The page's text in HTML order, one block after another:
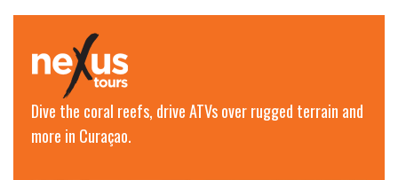
Dive the coral reefs, drive ATVs over rugged terrain and
more in Curaçao.